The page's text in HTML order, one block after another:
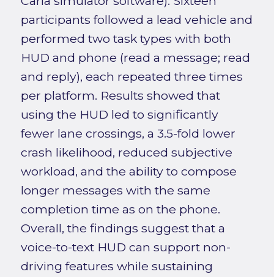
participants followed a lead vehicle and
performed two task types with both
HUD and phone (read a message; read
and reply), each repeated three times
per platform. Results showed that
using the HUD led to significantly
fewer lane crossings, a 3.5-fold lower
crash likelihood, reduced subjective
workload, and the ability to compose
longer messages with the same
completion time as on the phone.
Overall, the findings suggest that a
voice-to-text HUD can support non-
driving features while sustaining